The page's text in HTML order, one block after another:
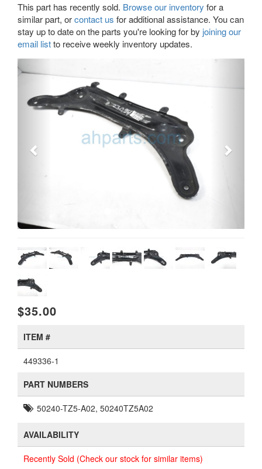
This part has recently sold. Browse our inventory for a
similar part, orcontact us for additional assistance. You can
stay up to date on the parts you're looking for by joining our
email listto receive weekly inventory updates.
$35.00
ITEM #
449336-1
PART NUMBERS
50240-TZ5-A02, 50240TZ5A02
AVAILABILITY
Recently Sold (Check our stock for similar items)